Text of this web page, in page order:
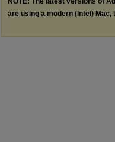
are using a modern (Intel)